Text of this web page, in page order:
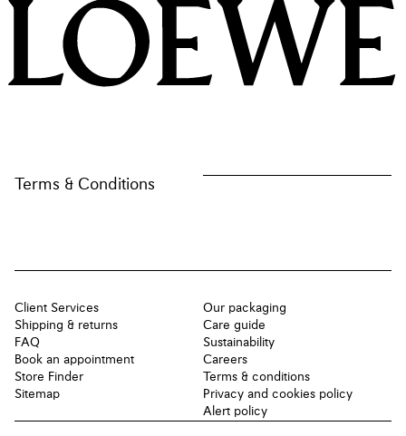
LOEWE
Terms & Conditions
Client Services
Shipping & returns
FAQ
Book an appointment
Store Finder
Sitemap
Our packaging
Care guide
Sustainability
Careers
Terms & conditions
Privacy and cookies policy
Alert policy